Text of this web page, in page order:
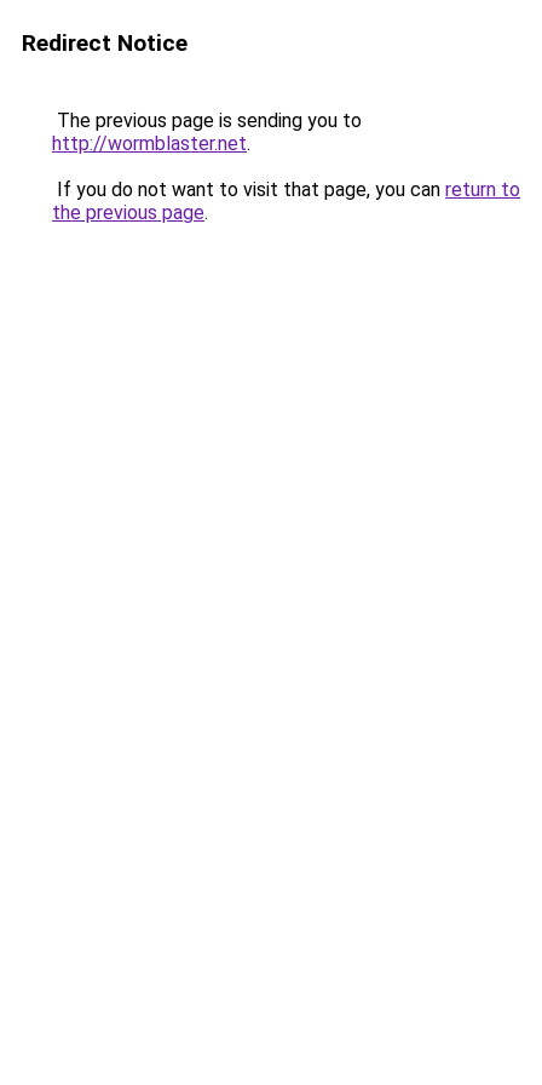
Redirect Notice
The previous page is sending you to
http://wormblaster.net.
If you do not want to visit that page, you can return to
the previous page.